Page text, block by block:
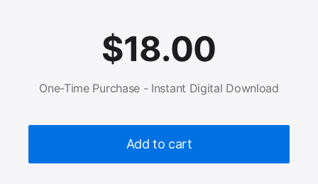
$18.00
One-Time Purchase - Instant Digital Download
Add to cart